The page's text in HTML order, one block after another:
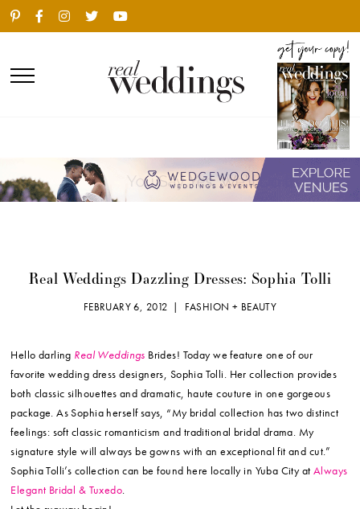
Real Weddings Dazzling Dresses: Sophia Tolli
FEBRUARY 6, 2012 | FASHION + BEAUTY
Hello darling Real Weddings Brides! Today we feature one of our
favorite wedding dress designers, Sophia Tolli. Her collection provides
both classic silhouettes and dramatic, haute couture in one gorgeous
package. As Sophia herself says, “My bridal collection has two distinct
feelings: soft classic romanticism and traditional bridal drama. My
signature style will always be gowns with an exceptional fit and cut.”
Sophia Tolli’s collection can be found here locally in Yuba City at Always
Elegant Bridal & Tuxedo.